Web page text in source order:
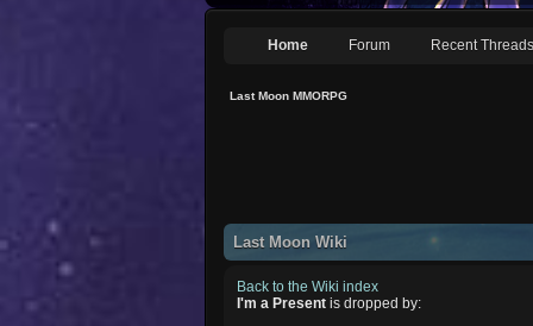
Home Forum Recent Threads
Last Moon MMORPG
Last Moon Wiki
Back to the Wiki index
I'm a Present is dropped by: